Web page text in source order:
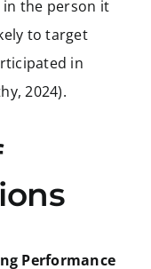
the person it
to target
in
2024).
Performance